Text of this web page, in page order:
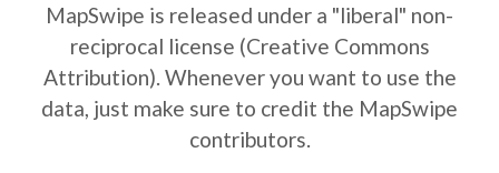
MapSwipe is released under a "liberal" non-
reciprocal license (Creative Commons
Attribution). Whenever you want to use the
data, just make sure to credit the MapSwipe
contributors.